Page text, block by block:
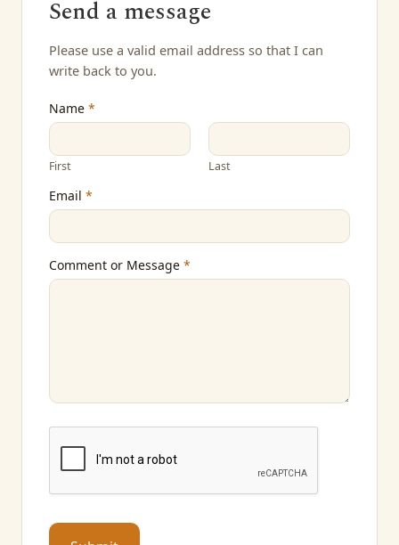
Send a message
Please use a valid email address so that I can
write back to you.
Name *
First Last
Email *
Comment or Message *